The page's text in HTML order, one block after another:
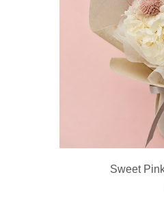
Sweet